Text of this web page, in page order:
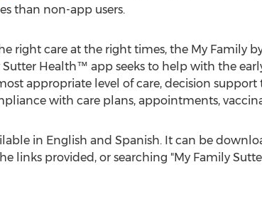
than non-app users.
right care at the right times, the My Family
Health™ app seeks to help with the
appropriate level of care, decision
with care plans, appointments,
in English and Spanish. It can be
links provided, or searching "My Family